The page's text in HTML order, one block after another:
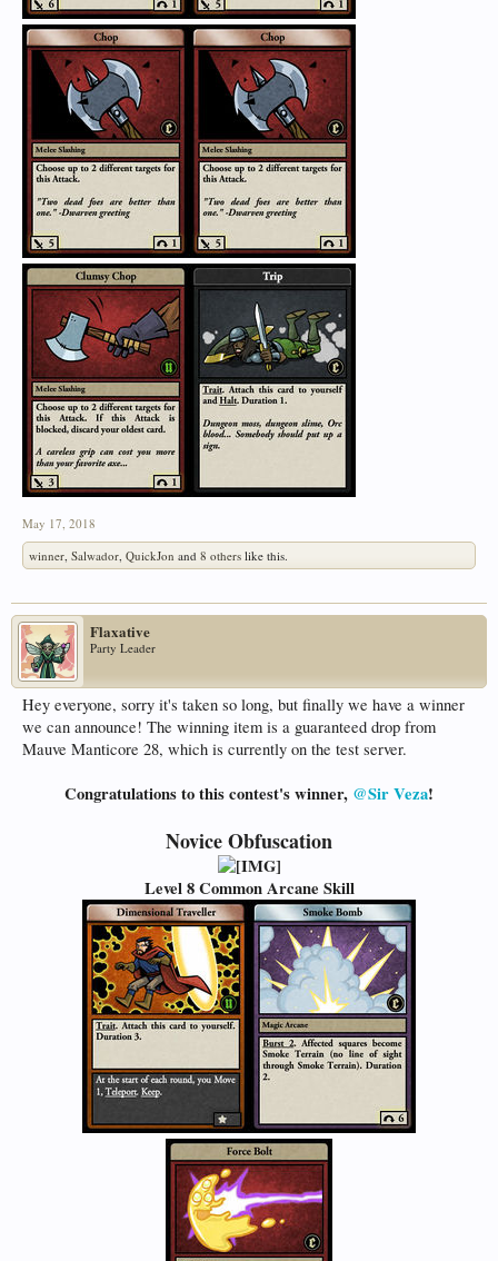
May 17, 2018
winner, Salwador, QuickJon and 8 others like this.
Flaxative
Party Leader
Hey everyone, sorry it's taken so long, but finally we have a winner
we can announce! The winning item is a guaranteed drop from
Mauve Manticore 28, which is currently on the test server.
Congratulations to this contest's winner, @Sir Veza!
Novice Obfuscation
Level 8 Common Arcane Skill